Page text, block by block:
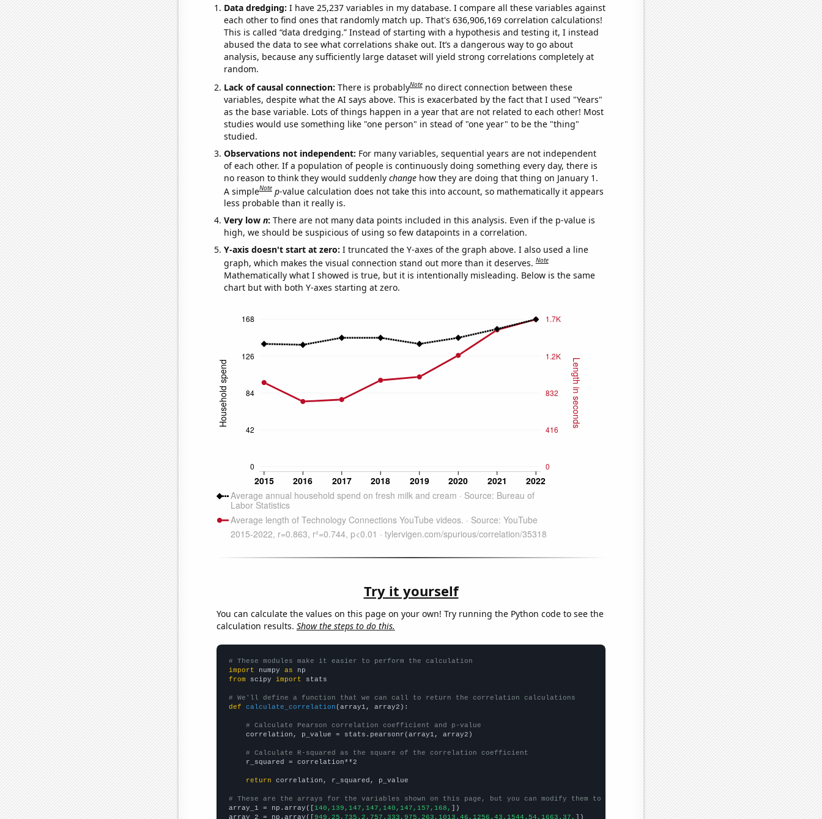
Data dredging: I have 25,237 variables in my database. I compare all these variables against
each other to find ones that randomly match up. That's 636,906,169 correlation calculations!
This is called “data dredging.” Instead of starting with a hypothesis and testing it, I instead
abused the data to see what correlations shake out. It’s a dangerous way to go about
analysis, because any sufficiently large dataset will yield strong correlations completely at
random.
Lack of causal connection: There is probablyNote no direct connection between these
variables, despite what the AI says above. This is exacerbated by the fact that I used "Years"
as the base variable. Lots of things happen in a year that are not related to each other! Most
studies would use something like "one person" in stead of "one year" to be the "thing"
studied.
Observations not independent: For many variables, sequential years are not independent
of each other. If a population of people is continuously doing something every day, there is
no reason to think they would suddenly changehow they are doing that thing on January 1.
A simpleNote p-value calculation does not take this into account, so mathematically it appears
less probable than it really is.
Very low n: There are not many data points included in this analysis. Even if the p-value is
high, we should be suspicious of using so few datapoints in a correlation.
Y-axis doesn't start at zero: I truncated the Y-axes of the graph above. I also used a line
graph, which makes the visual connection stand out more than it deserves.Note
Mathematically what I showed is true, but it is intentionally misleading. Below is the same
chart but with both Y-axes starting at zero.
Try it yourself
You can calculate the values on this page on your own! Try running the Python code to see the
calculation results. Show the steps to do this.
# These modules make it easier to perform the calculation
import numpy as
from scipy import stats
# We'll define a function that we can call to return the correlation calculations
def
calculate_correlation (array1, array2):
# Calculate Pearson correlation coefficient and p-value
    correlation, p_value = stats.pearsonr(array1, array2)
# Calculate R-squared as the square of the correlation coefficient
    r_squared = correlation**2
return correlation, r_squared, p_value
# These are the arrays for the variables shown on this page, but you can modify them to be any two sets of numbers
array_1 = np.array([140,139,147,147,140,147,157,168, ])
array_2 = np.array([949.25,735.2,757.333,975.263,1013.46,1256.43,1544.54,1663.37, ])